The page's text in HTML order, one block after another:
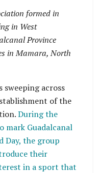
formed in
in West
Province
in Mamara, North
sweeping across
of the
During the
mark Guadalcanal
Day, the group
their
in a sport that